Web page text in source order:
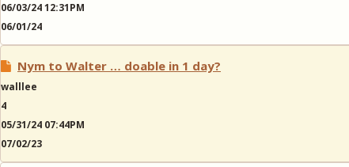
06/03/24 12:31PM
06/01/24
Nym to Walter … doable in 1 day?
walllee
4
05/31/24 07:44PM
07/02/23